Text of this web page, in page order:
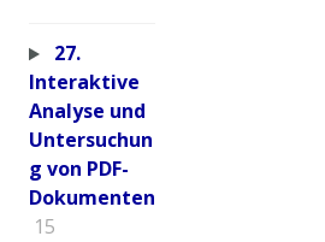
27.
Interaktive
Analyse und
Untersuchun
g von PDF-
Dokumenten
15